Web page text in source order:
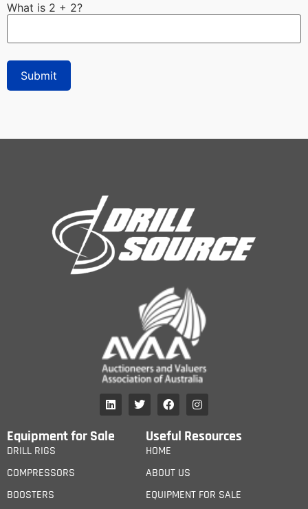
What is 2 + 2?
Equipment for Sale
DRILL RIGS
COMPRESSORS
BOOSTERS
Useful Resources
HOME
ABOUT US
EQUIPMENT FOR SALE